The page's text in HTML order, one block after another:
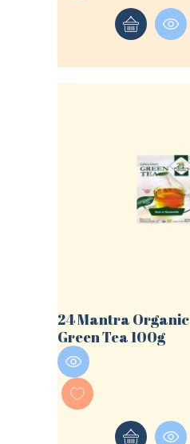
24 Mantra Organic
Green Tea 100g